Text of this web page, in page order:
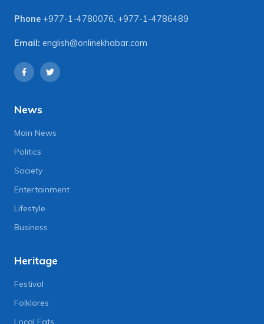
Phone +977-1-4780076 +977-1-4786489
Email: english@onlinekhabar.com
News
Main News
Politics
Society
Entertainment
Lifestyle
Business
Heritage
Festival
Folklores
Local Eats